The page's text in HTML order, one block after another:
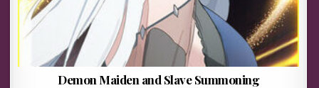
Demon Maiden and Slave Summoning